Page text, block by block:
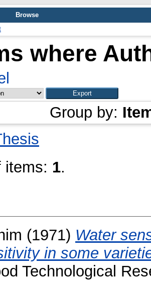
Browse
where
Group by:
items: 1.
(1971) Water
in some
Technological